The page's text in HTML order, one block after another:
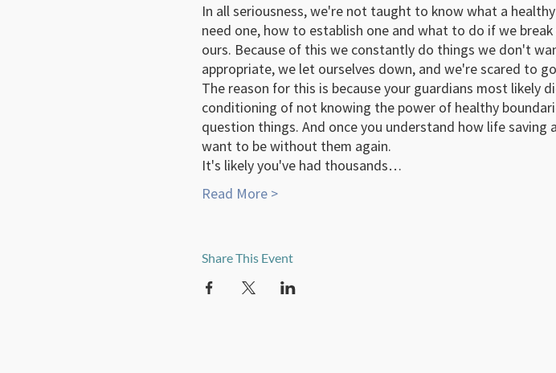
In all seriousness, we're not taught to know what a
need one, how to establish one and what to do if we
ours. Because of this we constantly do things we don't
appropriate, we let ourselves down, and we're scared to
The reason for this is because your guardians most
conditioning of not knowing the power of healthy
question things. And once you understand how life
want to be without them again.
It's likely you've had thousands…
Read More >
Share This Event